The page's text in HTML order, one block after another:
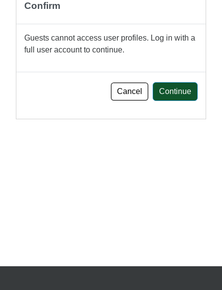
Confirm
Guests cannot access user profiles. Log in with a
full user account to continue.
Cancel Continue